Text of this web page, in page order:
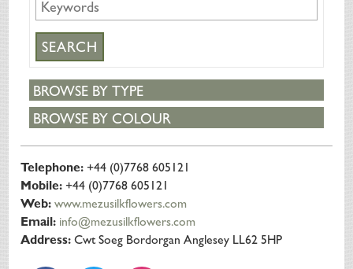
DELIVERY
TERMS & CONDITIONS
BROWSE BY TYPE
BROWSE BY COLOUR
Telephone:+44 (0)7768 605121
Mobile:+44 (0)7768 605121
Web:www.mezusilkflowers.com
Email: info@mezusilkflowers.com
Address:Cwt Soeg Bordorgan Anglesey LL62 5HP